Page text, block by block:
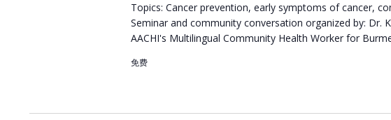
Topics: Cancer prevention, early symptoms of cancer,
Seminar and community conversation organized by: Dr.
AACHI's Multilingual Community Health Worker for
免费